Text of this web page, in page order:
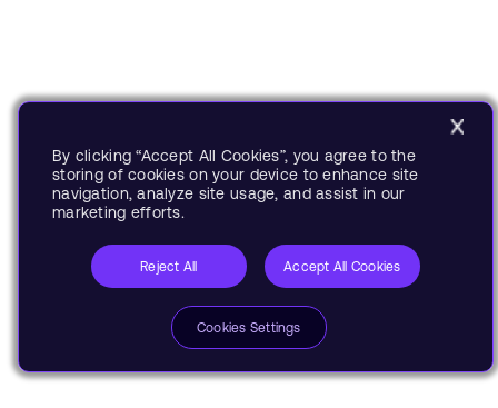
By clicking “Accept All Cookies”, you agree to the
storing of cookies on your device to enhance site
navigation, analyze site usage, and assist in our
marketing efforts.
Reject All Accept All Cookies
Cookies Settings